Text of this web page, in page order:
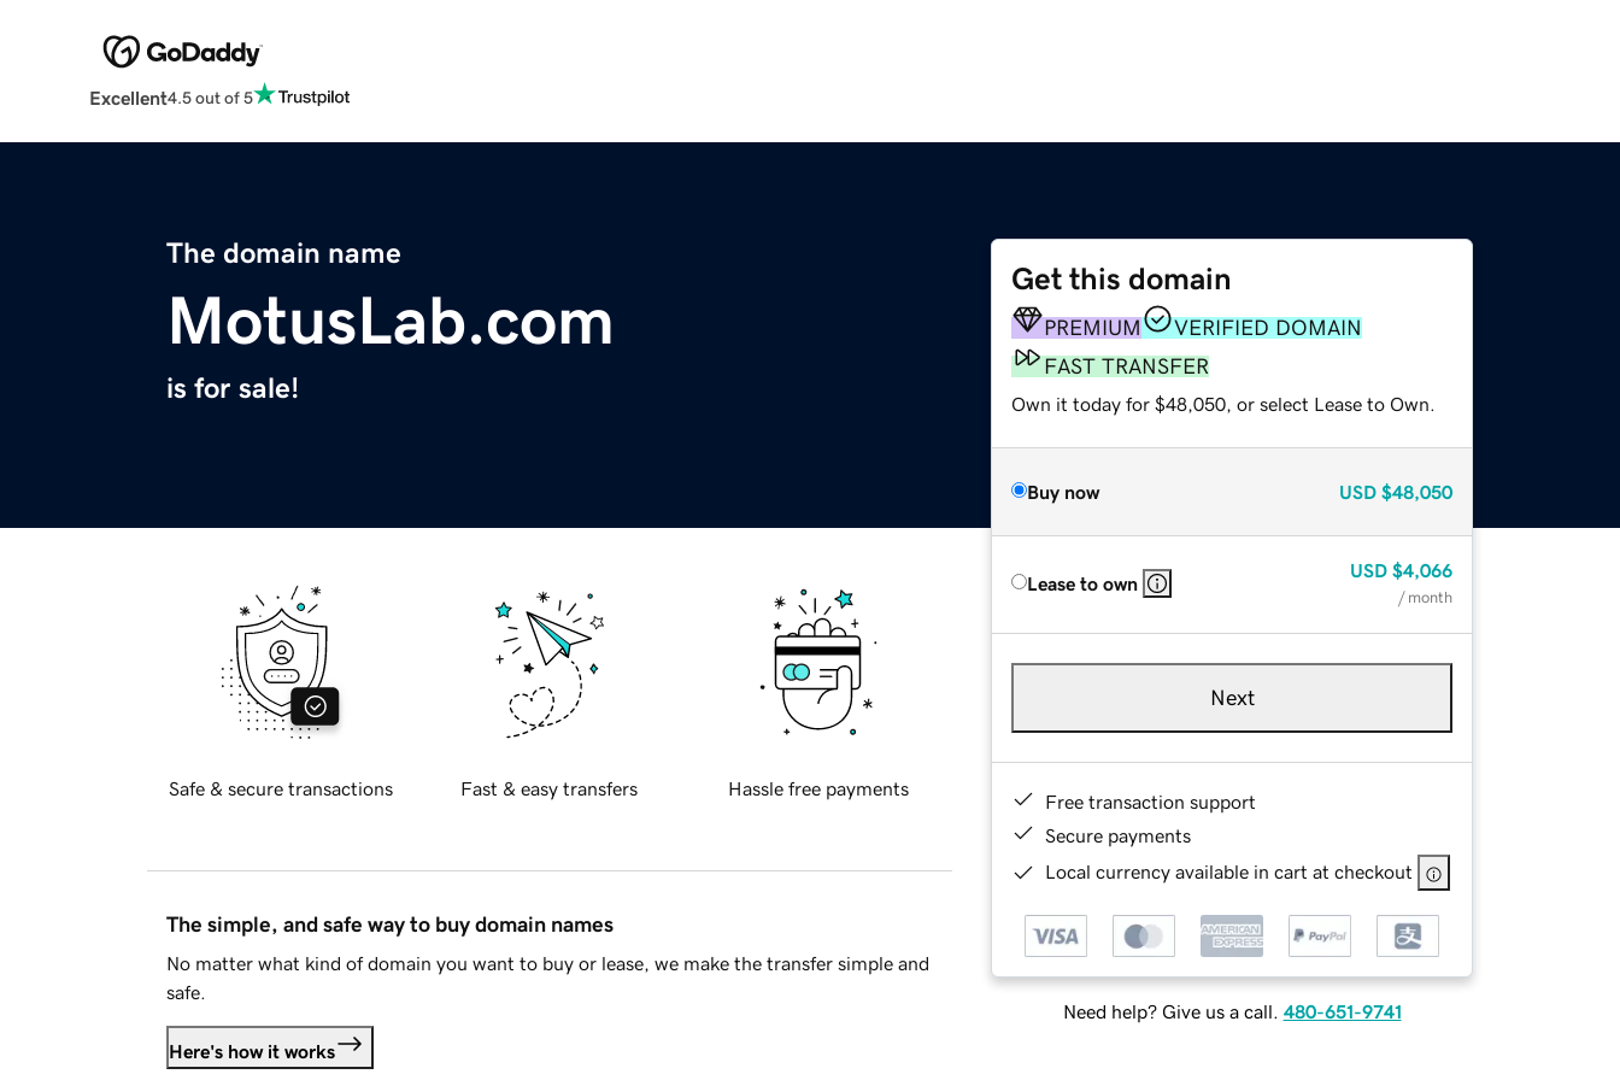
Excellent4.5 out of 5
The domain name
MotusLab.com
is for sale!
Get this domain
PREMIUM
VERIFIED DOMAIN
FAST TRANSFER
Own it today for $48,050, or select Lease to Own.
Buy now USD $48,050
Lease to own
USD $4,066
/ month
Next
Free transaction support
Secure payments
Local currency available in cart at checkout
Need help? Give us a call. 480-651-9741
Safe & secure transactions Fast & easy transfers Hassle free payments
The simple, and safe way to buy domain names
No matter what kind of domain you want to buy or lease, we make the transfer simple and
safe.
Here's how it works